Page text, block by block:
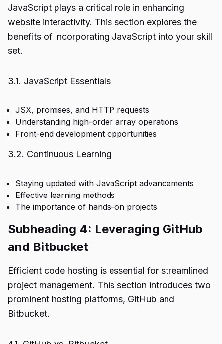
JavaScript plays a critical role in enhancing
website interactivity. This section explores the
benefits of incorporating JavaScript into your skill
set.
3.1. JavaScript Essentials
JSX, promises, and HTTP requests
Understanding high-order array operations
Front-end development opportunities
3.2. Continuous Learning
Staying updated with JavaScript advancements
Effective learning methods
The importance of hands-on projects
Subheading 4: Leveraging GitHub
and Bitbucket
Efficient code hosting is essential for streamlined
project management. This section introduces two
prominent hosting platforms, GitHub and
Bitbucket.